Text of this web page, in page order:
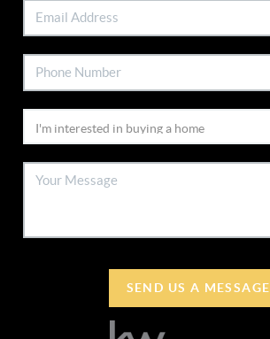
SEND US A MESSAGE